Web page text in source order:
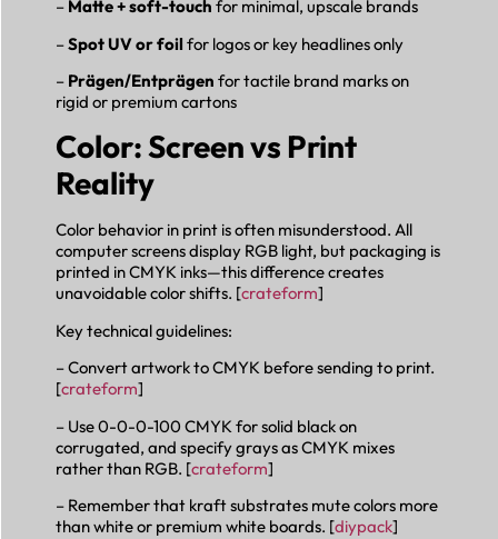
– Matte + soft-touch for minimal, upscale brands
–Spot UV or foil for logos or key headlines only
– Prägen/Entprägen for tactile brand marks on
rigid or premium cartons
Color: Screen vs Print
Reality
Color behavior in print is often misunderstood. All
computer screens display RGB light, but packaging is
printed in CMYK inks—this difference creates
unavoidable color shifts. [crateform]
Key technical guidelines:
– Convert artwork to CMYK before sending to print.
[crateform]
– Use 0-0-0-100 CMYK for solid black on
corrugated, and specify grays as CMYK mixes
rather than RGB. [crateform]
– Remember that kraft substrates mute colors more
than white or premium white boards. [diypack]